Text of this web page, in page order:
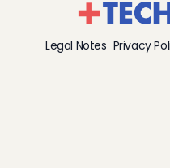
Legal Notes Privacy